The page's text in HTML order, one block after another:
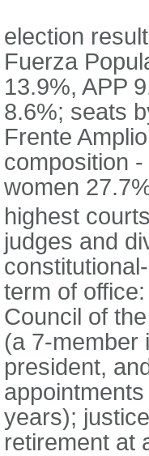
election
Fuerza
13.9%, APP
8.6%; seats
Frente
composition
women
highest
judges and
term of
Council of
(a 7-member
president,
years);
retirement at